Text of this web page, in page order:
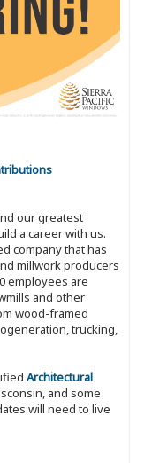
our greatest
a career with us.
company that has
millwork producers
employees are
and other
wood-framed
trucking,
Architectural
and some
will need to live